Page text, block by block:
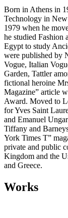
Born in Athens in
Technology in
1979 when he
he studied Fashion
Egypt to study
were published by
Vogue, Italian
Garden, Tattler
fictional heroine
Magazine” article
Award. Moved to
for Yves Saint
and Emanuel
Tiffany and
York Times T”
private and public
Kingdom and the
and Greece.
Works